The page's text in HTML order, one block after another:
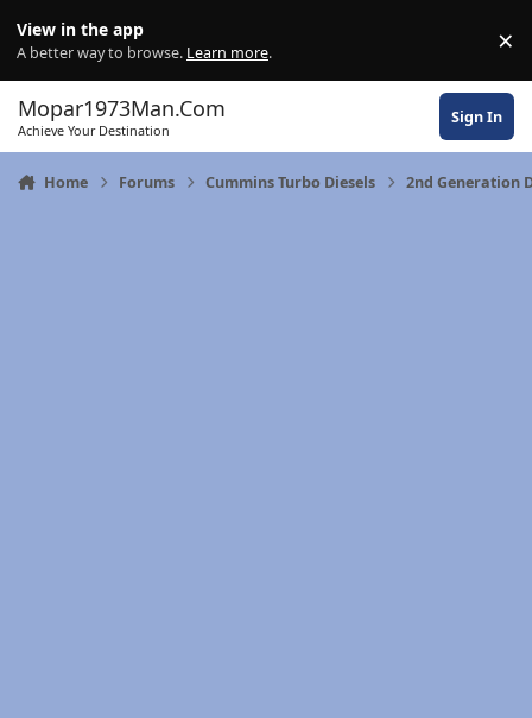
View in the app
A better way to browse. Learn more. ×
Mopar1973Man.Com
Achieve Your Destination
Sign In
Home Forums Cummins Turbo Diesels 2nd Generation